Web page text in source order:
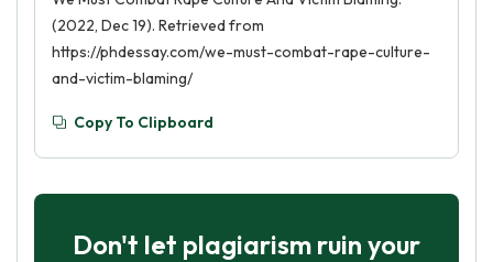
(2022, Dec 19). Retrieved from
https://phdessay.com/we-must-combat-rape-culture-
and-victim-blaming/
Copy To Clipboard
Don't let plagiarism ruin your